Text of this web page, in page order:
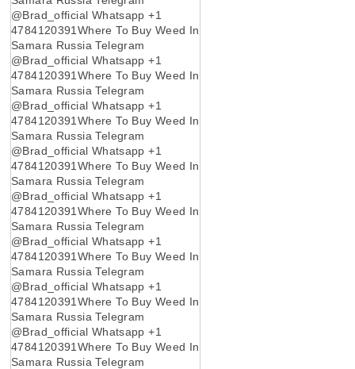
@Brad_official Whatsapp +1
4784120391Where To Buy Weed In
Samara Russia Telegram
@Brad_official Whatsapp +1
4784120391Where To Buy Weed In
Samara Russia Telegram
@Brad_official Whatsapp +1
4784120391Where To Buy Weed In
Samara Russia Telegram
@Brad_official Whatsapp +1
4784120391Where To Buy Weed In
Samara Russia Telegram
@Brad_official Whatsapp +1
4784120391Where To Buy Weed In
Samara Russia Telegram
@Brad_official Whatsapp +1
4784120391Where To Buy Weed In
Samara Russia Telegram
@Brad_official Whatsapp +1
4784120391Where To Buy Weed In
Samara Russia Telegram
@Brad_official Whatsapp +1
4784120391Where To Buy Weed In
Samara Russia Telegram